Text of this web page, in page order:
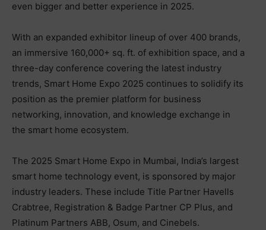
even bigger and better experience in 2025.
With an expanded exhibitor lineup of over 400 brands,
an immersive 160,000+ sq. ft. of exhibition space, and a
three-day conference covering the latest industry
trends, Smart Home Expo 2025 continues to solidify its
position as the premier platform for business
networking, innovation, and knowledge exchange in
the smart home ecosystem.
The 2025 Smart Home Expo in Mumbai, India’s largest
smart home technology event, is sponsored by major
industry leaders. These include Title Partner Havells
Crabtree, Registration & Badge Partner CP Plus, and
Platinum Partners ABB, Osum, and Cinebels.